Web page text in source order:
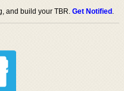
and build your TBR.Get Notified.